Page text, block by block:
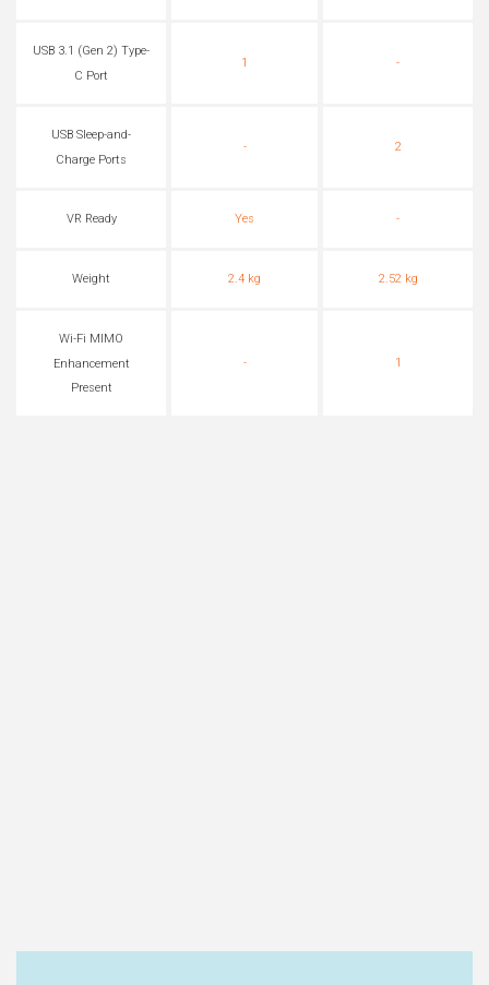
USB 3.1 (Gen 2) Type-
C Port
1 -
USB Sleep-and-
Charge Ports
- 2
VR Ready Yes -
Weight 2.4 kg 2.52 kg
Wi-Fi MIMO
Enhancement
Present
- 1